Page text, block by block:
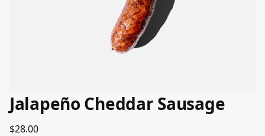
Jalapeño Cheddar Sausage
$28.00